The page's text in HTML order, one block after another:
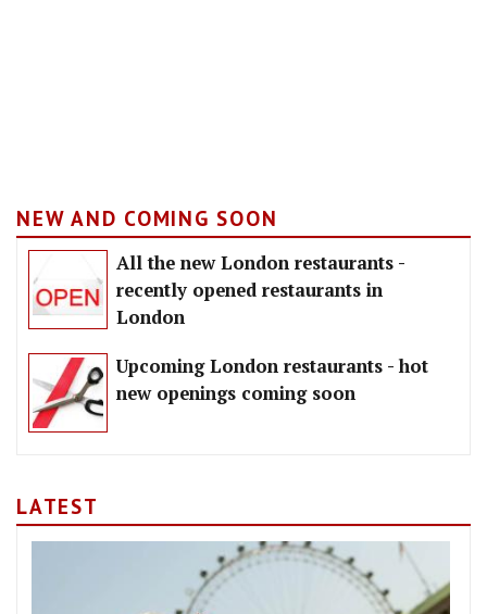
NEW AND COMING SOON
All the new London restaurants -
recently opened restaurants in
London
Upcoming London restaurants - hot
new openings coming soon
LATEST